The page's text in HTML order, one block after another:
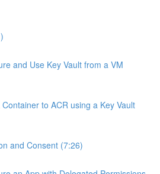
and Use Key Vault from a VM
to ACR using a Key Vault
and Consent (7:26)